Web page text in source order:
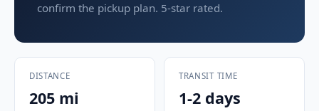
confirm the pickup plan. 5-star rated.
DISTANCE
205 mi
TRANSIT TIME
1-2 days